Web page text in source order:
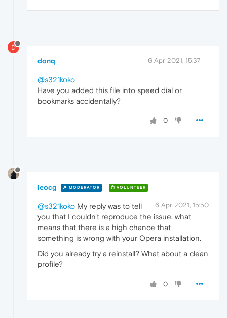
D
donq 6 Apr 2021, 15:37
@s321koko
Have you added this file into speed dial or
bookmarks accidentally?
0
leocg MODERATOR VOLUNTEER
6 Apr 2021, 15:50
@s321koko My reply was to tell
you that I couldn't reproduce the issue, what
means that there is a high chance that
something is wrong with your Opera installation.
Did you already try a reinstall? What about a clean
profile?
0